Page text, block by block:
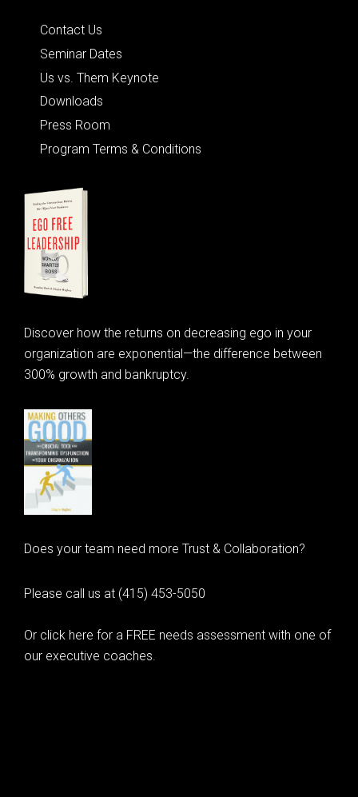
Contact Us
Seminar Dates
Us vs. Them Keynote
Downloads
Press Room
Program Terms & Conditions
Discover how the returns on decreasing ego in your
organization are exponential—the difference between
300% growth and bankruptcy.
Does your team need more Trust & Collaboration?
Please call us at (415) 453-5050
Or click here for a FREE needs assessment with one of
our executive coaches.